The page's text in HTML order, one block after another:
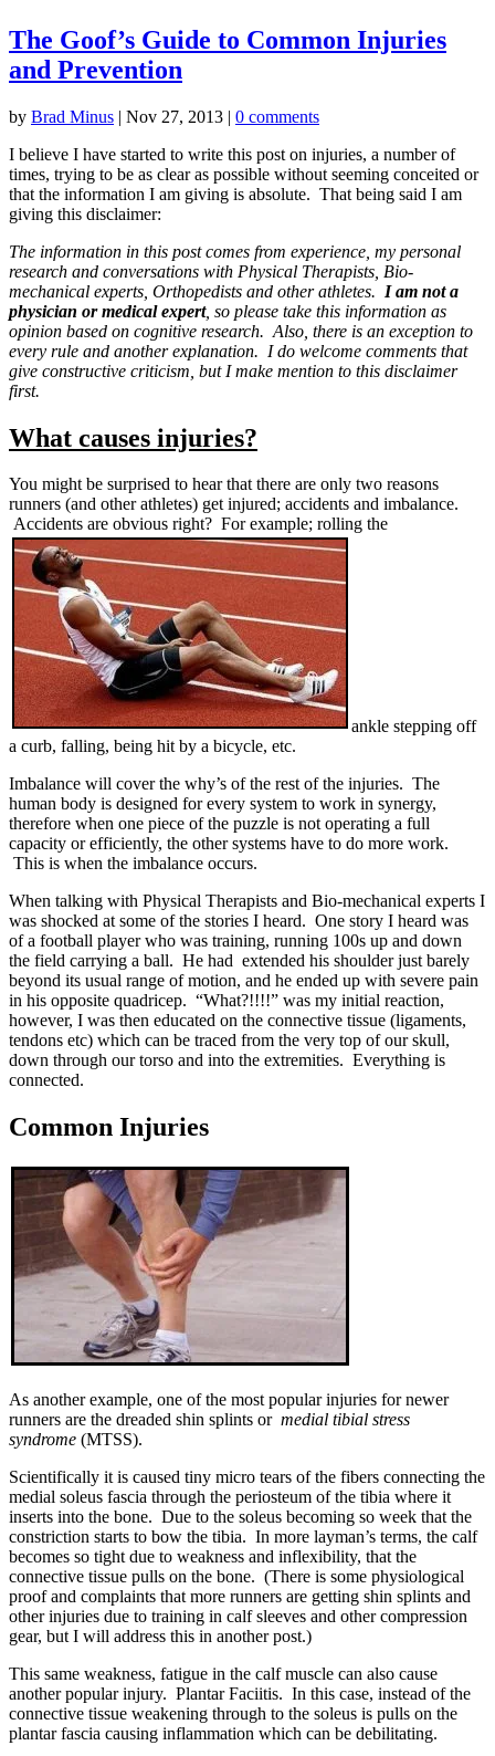
The Goof’s Guide to Common Injuries
and Prevention
by Brad Minus | Nov 27, 2013 | 0 comments
I believe I have started to write this post on injuries, a number of
times, trying to be as clear as possible without seeming conceited or
that the information I am giving is absolute. That being said I am
giving this disclaimer:
The information in this post comes from experience, my personal
research and conversations with Physical Therapists, Bio-
mechanical experts, Orthopedists and other athletes. I am not a
physician or medical expert, so please take this information as
opinion based on cognitive research. Also, there is an exception to
every rule and another explanation. I do welcome comments that
give constructive criticism, but I make mention to this disclaimer
first.
What causes injuries?
You might be surprised to hear that there are only two reasons
runners (and other athletes) get injured; accidents and imbalance.
Accidents are obvious right? For example; rolling the
ankle stepping off
a curb, falling, being hit by a bicycle, etc.
Imbalance will cover the why’s of the rest of the injuries. The
human body is designed for every system to work in synergy,
therefore when one piece of the puzzle is not operating a full
capacity or efficiently, the other systems have to do more work.
This is when the imbalance occurs.
When talking with Physical Therapists and Bio-mechanical experts I
was shocked at some of the stories I heard. One story I heard was
of a football player who was training, running 100s up and down
the field carrying a ball. He had extended his shoulder just barely
beyond its usual range of motion, and he ended up with severe pain
in his opposite quadricep. “What?!!!!” was my initial reaction,
however, I was then educated on the connective tissue (ligaments,
tendons etc) which can be traced from the very top of our skull,
down through our torso and into the extremities. Everything is
connected.
Common Injuries
As another example, one of the most popular injuries for newer
runners are the dreaded shin splints or medial tibial stress
syndrome (MTSS).
Scientifically it is caused tiny micro tears of the fibers connecting the
medial soleus fascia through the periosteum of the tibia where it
inserts into the bone. Due to the soleus becoming so week that the
constriction starts to bow the tibia. In more layman’s terms, the calf
becomes so tight due to weakness and inflexibility, that the
connective tissue pulls on the bone. (There is some physiological
proof and complaints that more runners are getting shin splints and
other injuries due to training in calf sleeves and other compression
gear, but I will address this in another post.)
This same weakness, fatigue in the calf muscle can also cause
another popular injury. Plantar Faciitis. In this case, instead of the
connective tissue weakening through to the soleus is pulls on the
plantar fascia causing inflammation which can be debilitating.